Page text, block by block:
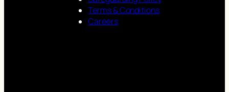
Terms & Conditions
Careers